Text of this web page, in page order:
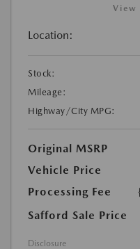
View
Location:
Stock:
Mileage:
Highway/City MPG:
Original MSRP
Vehicle Price
Processing Fee
Safford Sale Price
Disclosure